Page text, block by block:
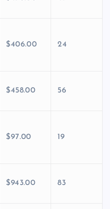
$406.00 24
$458.00 56
$97.00 19
$943.00 83